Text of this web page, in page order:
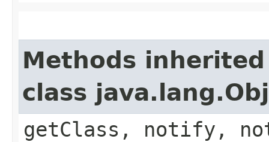
Methods
class
getClass, notify,